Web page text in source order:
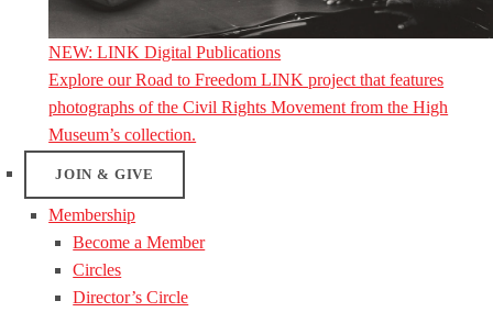
NEW: LINK Digital Publications
Explore our Road to Freedom LINK project that features
photographs of the Civil Rights Movement from the High
Museum’s collection.
JOIN & GIVE
Membership
Become a Member
Circles
Director’s Circle